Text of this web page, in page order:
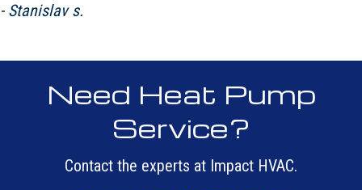
- Stanislav s.
Need Heat Pump
Service?
Contact the experts at Impact HVAC.